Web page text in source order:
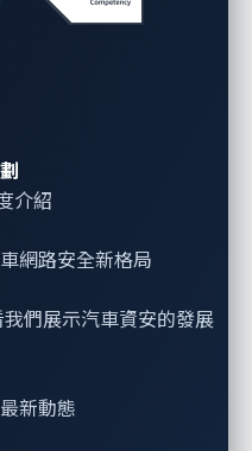
介紹
網路安全新格局
們展示汽車資安的發展
新動態
internet
A comprehensive information
providing secure information
distribute, use, store, and
or protocols